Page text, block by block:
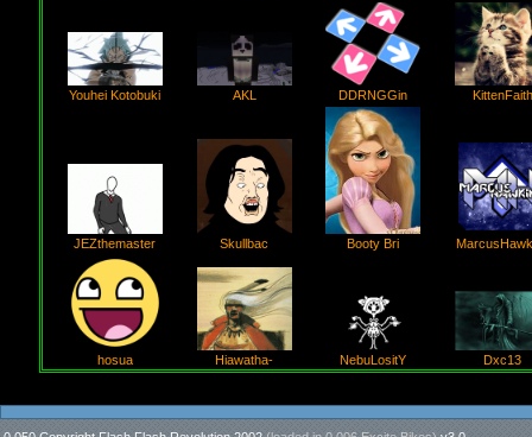
Youhei Kotobuki AKL DDRNGGin KittenFaith
JEZthemaster Skullbac Booty Bri
hosua Hiawatha- NebuLositY Dxc13